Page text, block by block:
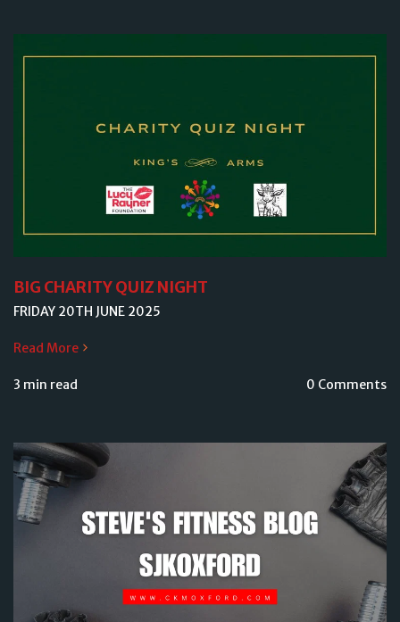
BIG CHARITY QUIZ NIGHT
FRIDAY 20TH JUNE 2025
Read More
3 min read 0 Comments